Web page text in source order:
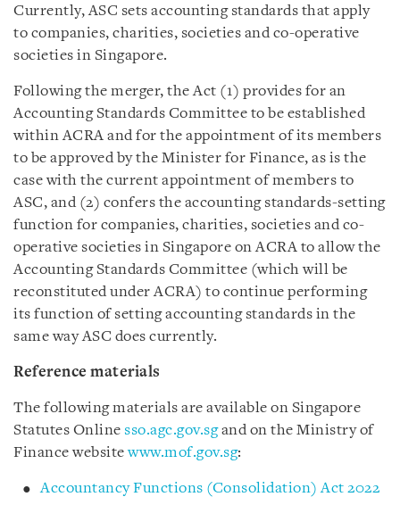
Currently, ASC sets accounting standards that apply
to companies, charities, societies and co-operative
societies in Singapore.
Following the merger, the Act (1) provides for an
Accounting Standards Committee to be established
within ACRA and for the appointment of its members
to be approved by the Minister for Finance, as is the
case with the current appointment of members to
ASC, and (2) confers the accounting standards-setting
function for companies, charities, societies and co-
operative societies in Singapore on ACRA to allow the
Accounting Standards Committee (which will be
reconstituted under ACRA) to continue performing
its function of setting accounting standards in the
same way ASC does currently.
Reference materials
The following materials are available on Singapore
Statutes Online sso.agc.gov.sgand on the Ministry of
Finance websitewww.mof.gov.sg:
Accountancy Functions (Consolidation) Act 2022